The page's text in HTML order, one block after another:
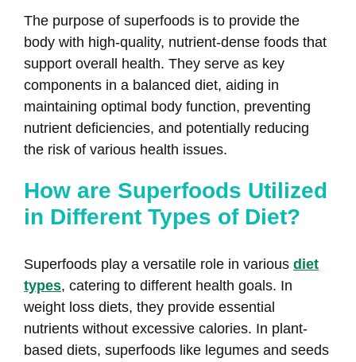
The purpose of superfoods is to provide the
body with high-quality, nutrient-dense foods that
support overall health. They serve as key
components in a balanced diet, aiding in
maintaining optimal body function, preventing
nutrient deficiencies, and potentially reducing
the risk of various health issues.
How are Superfoods Utilized
in Different Types of Diet?
Superfoods play a versatile role in various diet
types, catering to different health goals. In
weight loss diets, they provide essential
nutrients without excessive calories. In plant-
based diets, superfoods like legumes and seeds